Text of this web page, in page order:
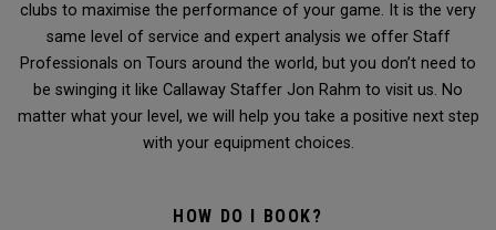
clubs to maximise the performance of your game. It is the very
same level of service and expert analysis we offer Staff
Professionals on Tours around the world, but you don’t need to
be swinging it like Callaway Staffer Jon Rahm to visit us. No
matter what your level, we will help you take a positive next step
with your equipment choices.
HOW DO I BOOK?